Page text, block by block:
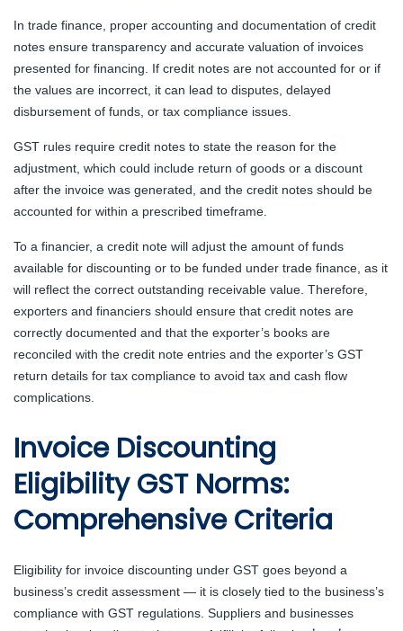
In trade finance, proper accounting and documentation of credit
notes ensure transparency and accurate valuation of invoices
presented for financing. If credit notes are not accounted for or if
the values are incorrect, it can lead to disputes, delayed
disbursement of funds, or tax compliance issues.
GST rules require credit notes to state the reason for the
adjustment, which could include return of goods or a discount
after the invoice was generated, and the credit notes should be
accounted for within a prescribed timeframe.
To a financier, a credit note will adjust the amount of funds
available for discounting or to be funded under trade finance, as it
will reflect the correct outstanding receivable value. Therefore,
exporters and financiers should ensure that credit notes are
correctly documented and that the exporter’s books are
reconciled with the credit note entries and the exporter’s GST
return details for tax compliance to avoid tax and cash flow
complications.
Invoice Discounting
Eligibility GST Norms:
Comprehensive Criteria
Eligibility for invoice discounting under GST goes beyond a
business’s credit assessment — it is closely tied to the business’s
compliance with GST regulations. Suppliers and businesses